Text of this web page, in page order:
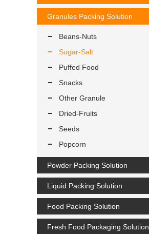
Granules Packing Solution
Beans-Nuts
Sugar-Salt
Puffed Food
Snacks
Other Granule
Dried-Fruits
Seeds
Popcorn
Powder Packing Solution
Liquid Packing Solution
Food Packing Solution
Fresh Food Packaging Solution